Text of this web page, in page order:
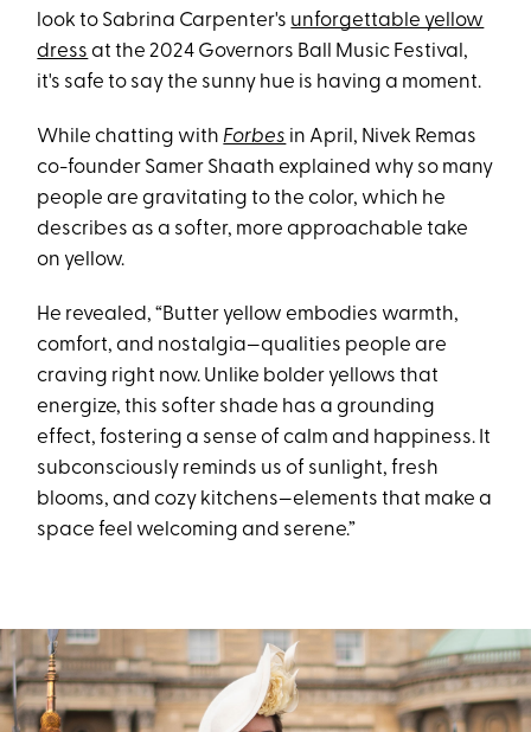
look to Sabrina Carpenter's unforgettable yellow
dress at the 2024 Governors Ball Music Festival,
it's safe to say the sunny hue is having a moment.
While chatting with Forbes in April, Nivek Remas
co-founder Samer Shaath explained why so many
people are gravitating to the color, which he
describes as a softer, more approachable take
on yellow.
He revealed, “Butter yellow embodies warmth,
comfort, and nostalgia—qualities people are
craving right now. Unlike bolder yellows that
energize, this softer shade has a grounding
effect, fostering a sense of calm and happiness. It
subconsciously reminds us of sunlight, fresh
blooms, and cozy kitchens—elements that make a
space feel welcoming and serene.”